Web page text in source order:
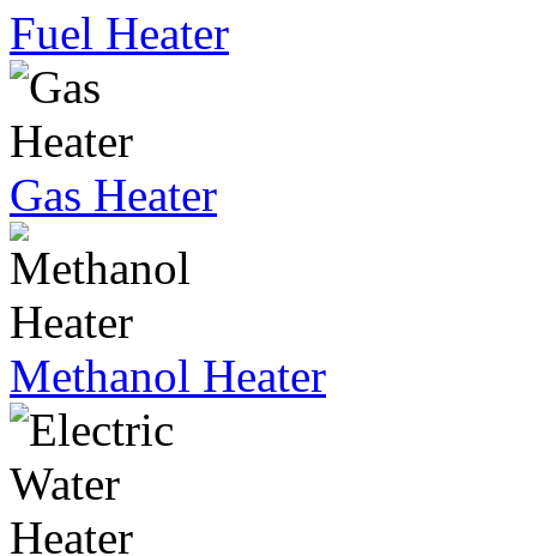
Fuel Heater
Gas Heater
Methanol Heater